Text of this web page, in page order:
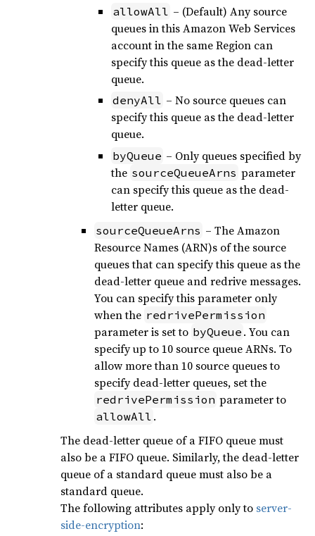
allowAll – (Default) Any source
queues in this Amazon Web Services
account in the same Region can
specify this queue as the dead-letter
queue.
denyAll – No source queues can
specify this queue as the dead-letter
queue.
byQueue – Only queues specified by
the sourceQueueArns parameter
can specify this queue as the dead-
letter queue.
sourceQueueArns – The Amazon
Resource Names (ARN)s of the source
queues that can specify this queue as the
dead-letter queue and redrive messages.
You can specify this parameter only
when the redrivePermission
parameter is set to byQueue . You can
specify up to 10 source queue ARNs. To
allow more than 10 source queues to
specify dead-letter queues, set the
redrivePermission parameter to
allowAll .
The dead-letter queue of a FIFO queue must
also be a FIFO queue. Similarly, the dead-letter
queue of a standard queue must also be a
standard queue.
The following attributes apply only to server-
side-encryption: